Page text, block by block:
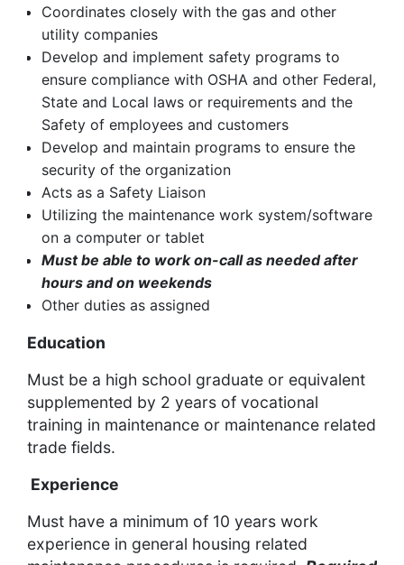
Coordinates closely with the gas and other
utility companies
Develop and implement safety programs to
ensure compliance with OSHA and other Federal,
State and Local laws or requirements and the
Safety of employees and customers
Develop and maintain programs to ensure the
security of the organization
Acts as a Safety Liaison
Utilizing the maintenance work system/software
on a computer or tablet
Must be able to work on-call as needed after
hours and on weekends
Other duties as assigned
Education
Must be a high school graduate or equivalent
supplemented by 2 years of vocational
training in maintenance or maintenance related
trade fields.
Experience
Must have a minimum of 10 years work
experience in general housing related